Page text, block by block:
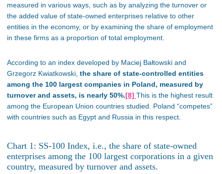
measured in various ways, such as by analyzing the turnover or
the added value of state-owned enterprises relative to other
entities in the economy, or by examining the share of employment
in these firms as a proportion of total employment.
According to an index developed by Maciej Bałtowski and
Grzegorz Kwiatkowski, the share of state-controlled entities
among the 100 largest companies in Poland, measured by
turnover and assets, is nearly 50%.[8] This is the highest result
among the European Union countries studied. Poland “competes”
with countries such as Egypt and Russia in this respect
Chart 1: SS-100 Index, i.e., the share of state-owned
enterprises among the 100 largest corporations in a given
country, measured by turnover and assets.